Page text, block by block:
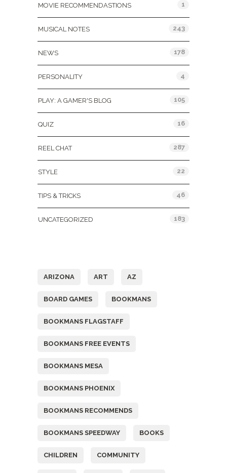
MOVIE RECOMMENDASTIONS 1
MUSICAL NOTES 243
NEWS 178
PERSONALITY 4
PLAY: A GAMER'S BLOG 105
QUIZ 16
REEL CHAT 287
STYLE 22
TIPS & TRICKS 46
UNCATEGORIZED 183
ARIZONA ART AZ
BOARD GAMES BOOKMANS
BOOKMANS FLAGSTAFF
BOOKMANS FREE EVENTS
BOOKMANS MESA
BOOKMANS PHOENIX
BOOKMANS RECOMMENDS
BOOKMANS SPEEDWAY BOOKS
CHILDREN COMMUNITY